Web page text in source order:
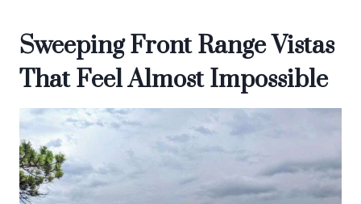
Sweeping Front Range Vistas
That Feel Almost Impossible